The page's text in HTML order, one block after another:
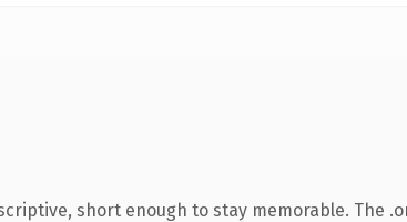
short enough to stay memorable. The